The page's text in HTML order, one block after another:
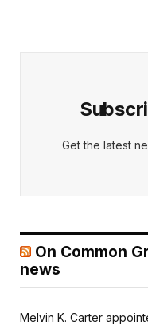
Get the latest
On Common
news
Melvin K. Carter